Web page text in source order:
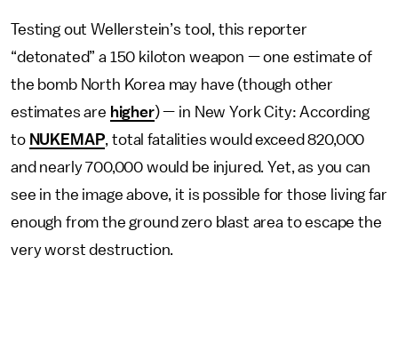
Testing out Wellerstein’s tool, this reporter
“detonated” a 150 kiloton weapon — one estimate of
the bomb North Korea may have (though other
estimates are higher) — in New York City: According
to NUKEMAP, total fatalities would exceed 820,000
and nearly 700,000 would be injured. Yet, as you can
see in the image above, it is possible for those living far
enough from the ground zero blast area to escape the
very worst destruction.